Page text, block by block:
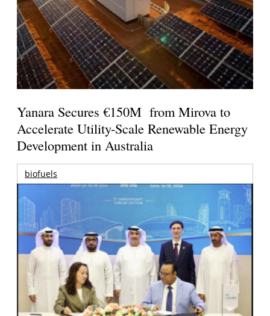
Yanara Secures €150M from Mirova to
Accelerate Utility-Scale Renewable Energy
Development in Australia
biofuels